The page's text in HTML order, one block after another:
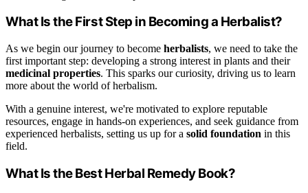
What Is the First Step in Becoming a Herbalist?
As we begin our journey to become herbalists, we need to take the
first important step: developing a strong interest in plants and their
medicinal properties. This sparks our curiosity, driving us to learn
more about the world of herbalism.
With a genuine interest, we're motivated to explore reputable
resources, engage in hands-on experiences, and seek guidance from
experienced herbalists, setting us up for a solid foundation in this
field.
What Is the Best Herbal Remedy Book?